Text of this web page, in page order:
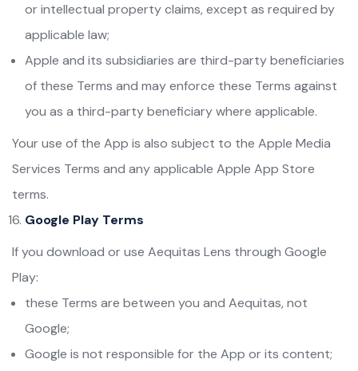
or intellectual property claims, except as required by
applicable law;
Apple and its subsidiaries are third-party beneficiaries
of these Terms and may enforce these Terms against
you as a third-party beneficiary where applicable.
Your use of the App is also subject to the Apple Media
Services Terms and any applicable Apple App Store
terms.
Google Play Terms
If you download or use Aequitas Lens through Google
Play:
these Terms are between you and Aequitas, not
Google;
Google is not responsible for the App or its content;